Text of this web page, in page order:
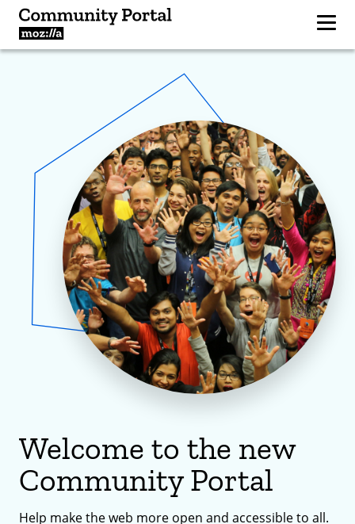
Welcome to the new
Community Portal
Help make the web more open and accessible to all.